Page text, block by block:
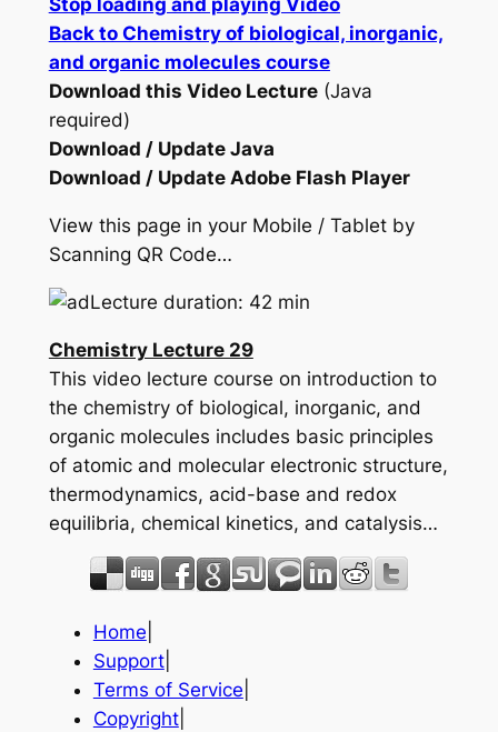
Stop loading and playing Video
Back to Chemistry of biological, inorganic,
and organic molecules course
Download this Video Lecture(Java
required)
Download / Update Java
Download / Update Adobe Flash Player
View this page in your Mobile / Tablet by
Scanning QR Code…
Lecture duration: 42 min
Chemistry Lecture 29
This video lecture course on introduction to
the chemistry of biological, inorganic, and
organic molecules includes basic principles
of atomic and molecular electronic structure,
thermodynamics, acid-base and redox
equilibria, chemical kinetics, and catalysis…
Home
Support|
Terms of Service
Copyright|